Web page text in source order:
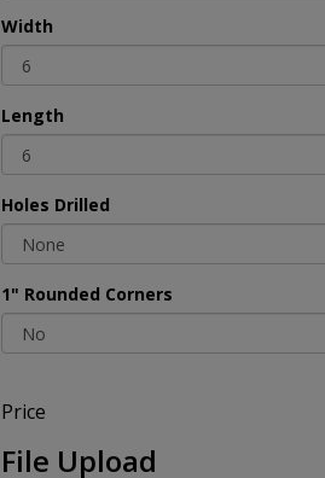
Width
Length
Holes Drilled
1" Rounded Corners
Price
File Upload